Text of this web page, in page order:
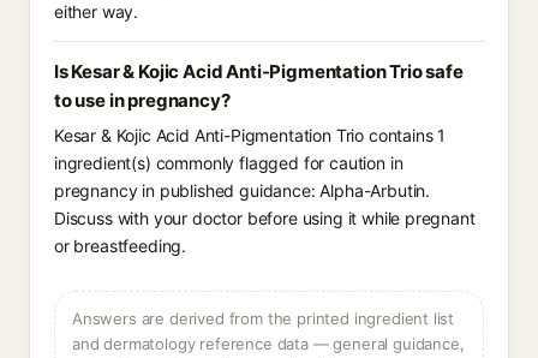
either way.
Is Kesar & Kojic Acid Anti-Pigmentation Trio safe
to use in pregnancy?
Kesar & Kojic Acid Anti-Pigmentation Trio contains 1
ingredient(s) commonly flagged for caution in
pregnancy in published guidance: Alpha-Arbutin.
Discuss with your doctor before using it while pregnant
or breastfeeding.
Answers are derived from the printed ingredient list
and dermatology reference data — general guidance,